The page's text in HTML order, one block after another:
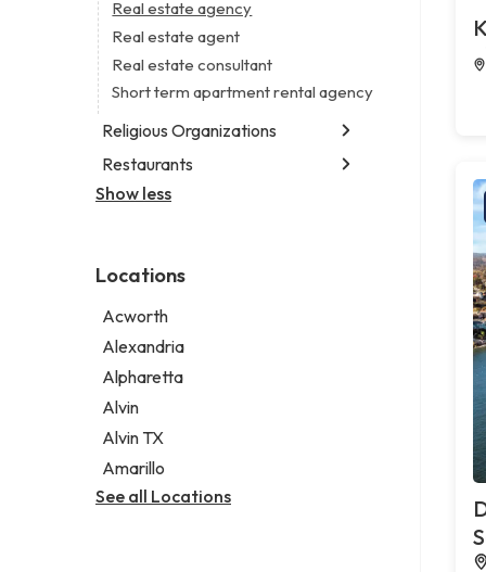
Legal services
Notary public
Personal injury attorney
Civil engineer
Consultant
Coworking space
Marketing agency
Marketing consultant
Real estate agency
Real estate agent
Real estate consultant
Short term apartment rental agency
Religious Organizations
Church
Non-denominational church
Restaurants
Fish & chips restaurant
Restaurant
Takeout restaurant
Show less
Locations
Acworth
Alexandria
Alpharetta
Alvin
Alvin TX
Amarillo
See all Locations